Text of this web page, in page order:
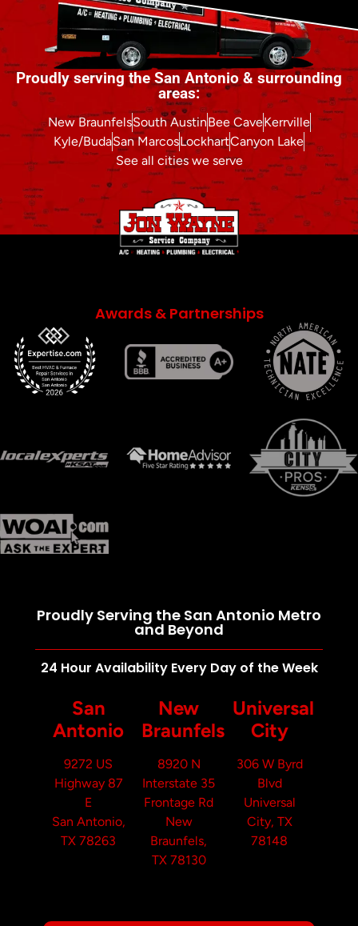
Proudly serving the San Antonio & surrounding
areas:
New BraunfelsSouth AustinBee CaveKerrville
Kyle/BudaSan MarcosLockhartCanyon Lake
See all cities we serve
Awards & Partnerships
Proudly Serving the San Antonio Metro
and Beyond
24 Hour Availability Every Day of the Week
San
Antonio
9272 US
Highway 87
E
San Antonio,
TX 78263
New
Braunfels
8920 N
Interstate 35
Frontage Rd
New
Braunfels,
TX 78130
Universal
City
306 W Byrd
Blvd
Universal
City, TX
78148